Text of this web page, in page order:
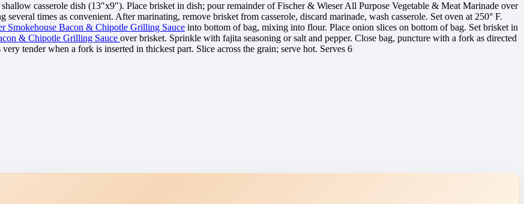
casserole dish (13″x9″). Place brisket in dish; pour remainder of Fischer & Wieser All Purpose Vegetable & Meat Marinade over
times as convenient. After marinating, remove brisket from casserole, discard marinade, wash casserole. Set oven at 250° F.
Smokehouse Bacon & Chipotle Grilling Sauce into bottom of bag, mixing into flour. Place onion slices on bottom of bag. Set brisket in
& Chipotle Grilling Sauce over brisket. Sprinkle with fajita seasoning or salt and pepper. Close bag, puncture with a fork as directed
tender when a fork is inserted in thickest part. Slice across the grain; serve hot. Serves 6